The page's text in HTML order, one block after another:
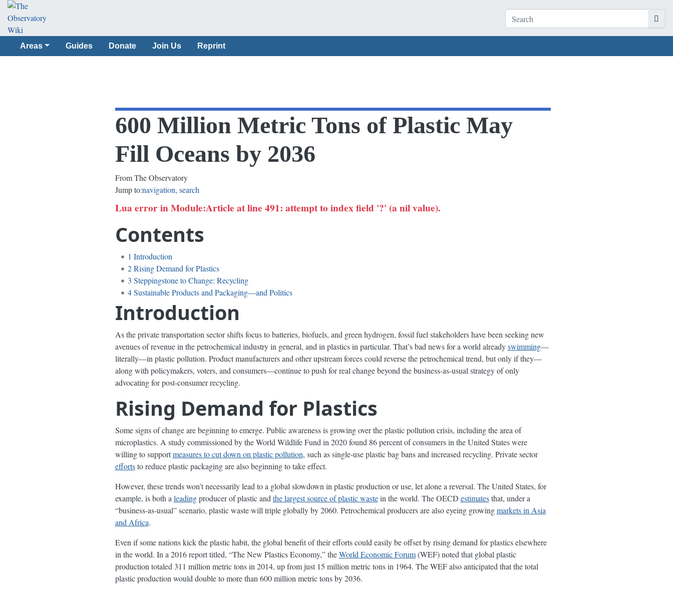
Areas Guides Donate Join Us Reprint
600 Million Metric Tons of Plastic May
Fill Oceans by 2036
From The Observatory
Jump to:navigation, search
Lua error in Module:Article at line 491: attempt to index field '?' (a nil value).
Contents
1 Introduction
2 Rising Demand for Plastics
3 Steppingstone to Change: Recycling
4 Sustainable Products and Packaging—and Politics
Introduction
As the private transportation sector shifts focus to batteries, biofuels, and green hydrogen, fossil fuel stakeholders have been seeking new
avenues of revenue in the petrochemical industry in general, and in plastics in particular. That’s bad news for a world alreadyswimming—
literally—in plastic pollution. Product manufacturers and other upstream forces could reverse the petrochemical trend, but only if they—
along with policymakers, voters, and consumers—continue to push for real change beyond the business-as-usual strategy of only
advocating for post-consumer recycling.
Rising Demand for Plastics
Some signs of change are beginning to emerge. Public awareness is growing over the plastic pollution crisis, including the area of
microplastics. A study commissioned by the World Wildlife Fund in 2020 found 86 percent of consumers in the United States were
willing to supportmeasures to cut down on plastic pollution, such as single-use plastic bag bans and increased recycling. Private sector
effortsto reduce plastic packaging are also beginning to take effect.
However, these trends won’t necessarily lead to a global slowdown in plastic production or use, let alone a reversal. The United States, for
example, is both a leadingproducer of plastic and the largest source of plastic wastein the world. The OECD estimatesthat, under a
“business-as-usual” scenario, plastic waste will triple globally by 2060. Petrochemical producers are also eyeing growingmarkets in Asia
and Africa.
Even if some nations kick the plastic habit, the global benefit of their efforts could easily be offset by rising demand for plastics elsewhere
in the world. In a 2016 report titled, “The New Plastics Economy,” theWorld Economic Forum(WEF) noted that global plastic
production totaled 311 million metric tons in 2014, up from just 15 million metric tons in 1964. The WEF also anticipated that the total
plastic production would double to more than 600 million metric tons by 2036.